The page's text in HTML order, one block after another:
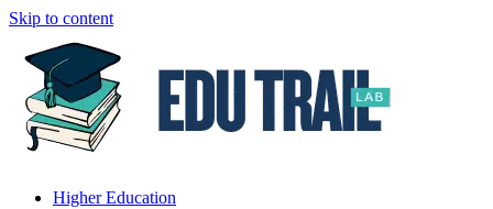
Skip to content
Higher Education